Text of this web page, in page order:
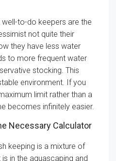
to-do keepers are the
not quite their
they have less water
to more frequent water
stocking. This
environment. If you
limit rather than a
becomes infinitely easier.
Necessary Calculator
keeping is a mixture of
in the aquascaping and